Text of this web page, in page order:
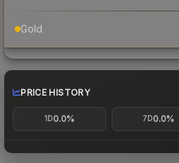
Gold
PRICE HISTORY
1D0.0% 7D0.0%